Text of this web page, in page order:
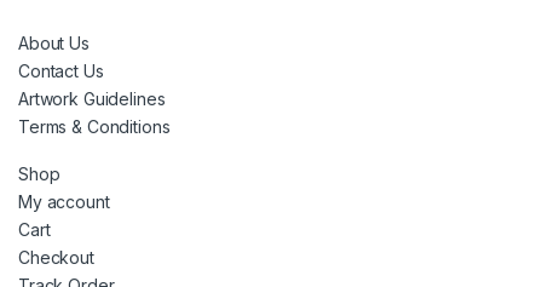
About Us
Contact Us
Artwork Guidelines
Terms & Conditions
Shop
My account
Cart
Checkout